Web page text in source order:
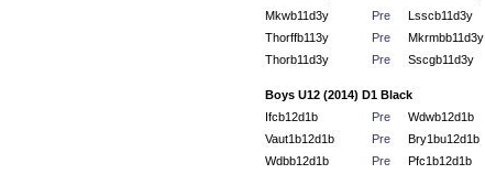
Mkwb11d3y
Pre
Lsscb11d3y
Thorffb113y
Pre
Mkrmbb11d3y
Thorb11d3y
Pre Sscgb11d3y
Boys U12 (2014) D1 Black
Ifcb12d1b
Pre
Wdwb12d1b
Vaut1b12d1b
Pre
Bry1bu12d1b
Wdbb12d1b
Pre
Pfc1b12d1b